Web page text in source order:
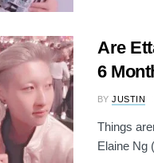
Are
6
BY JUSTIN
Things
Elaine Ng